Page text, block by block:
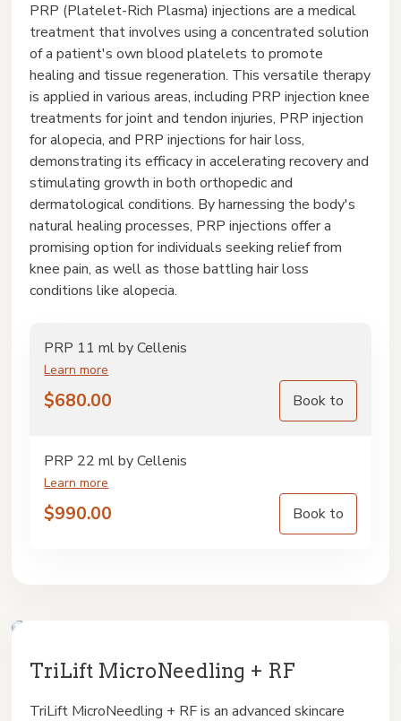
PRP (Platelet-Rich Plasma) injections are a medical
treatment that involves using a concentrated solution
of a patient's own blood platelets to promote
healing and tissue regeneration. This versatile therapy
is applied in various areas, including PRP injection knee
treatments for joint and tendon injuries, PRP injection
for alopecia, and PRP injections for hair loss,
demonstrating its efficacy in accelerating recovery and
stimulating growth in both orthopedic and
dermatological conditions. By harnessing the body's
natural healing processes, PRP injections offer a
promising option for individuals seeking relief from
knee pain, as well as those battling hair loss
conditions like alopecia.
PRP 11 ml by Cellenis
Learn more
$680.00 Book to
PRP 22 ml by Cellenis
Learn more
$990.00 Book to
TriLift MicroNeedling + RF
TriLift MicroNeedling + RF is an advanced skincare